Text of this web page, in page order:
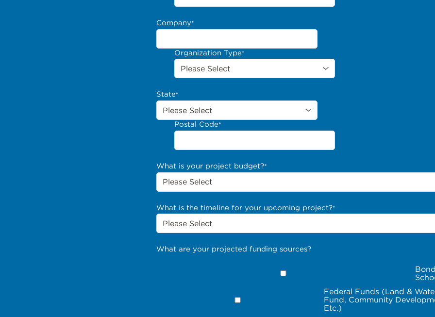
Company*
Organization Type*
State*
Postal Code*
What is your project budget?*
What is the timeline for your upcoming project?*
What are your projected funding sources?
Federal Funds (Land &
Fund, Community
Etc.)